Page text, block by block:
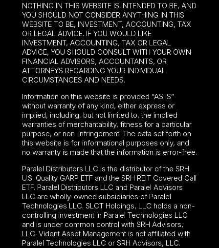
NOTHING IN THIS WEBSITE IS INTENDED TO BE, AND
YOU SHOULD NOT CONSIDER ANYTHING IN THIS
WEBSITE TO BE, INVESTMENT, ACCOUNTING, TAX
OR LEGAL ADVICE. IF YOU WOULD LIKE
INVESTMENT, ACCOUNTING, TAX OR LEGAL
ADVICE, YOU SHOULD CONSULT WITH YOUR OWN
FINANCIAL ADVISORS, ACCOUNTANTS, OR
ATTORNEYS REGARDING YOUR INDIVIDUAL
CIRCUMSTANCES AND NEEDS.
Information on this website is provided “AS IS”
without warranty of any kind, either express or
implied, including, but not limited to, the implied
warranties of merchantability, fitness for a particular
purpose, or non-infringement. The data set forth on
this website is for informational purposes only, and
no warranty is made that the information is error-free.
Paralel Distributors LLC is the distributor of the SRH
U.S. Quality GARP ETFand the SRH REIT Covered Call
ETF. Paralel Distributors LLC and Paralel Advisors
LLC are wholly-owned subsidiaries of Paralel
Technologies LLC. SLCT Holdings, LLC holds a non-
controlling investment in Paralel Technologies LLC
and is under common control with SRH Advisors,
LLC. Vident Asset Management is not affiliated with
Paralel Technologies LLC or SRH Advisors, LLC.